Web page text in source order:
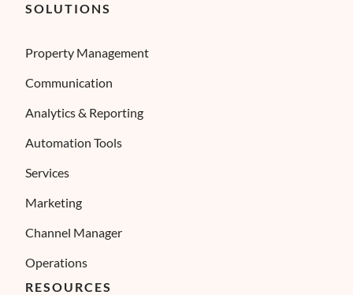
SOLUTIONS
Property Management
Communication
Analytics & Reporting
Automation Tools
Services
Marketing
Channel Manager
Operations
RESOURCES